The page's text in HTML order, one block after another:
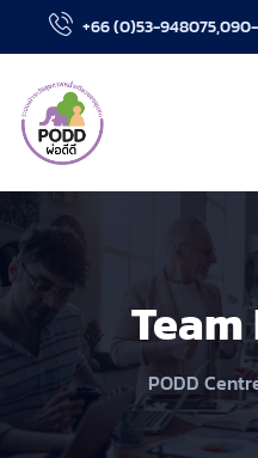
+66 (0)53-
PODD